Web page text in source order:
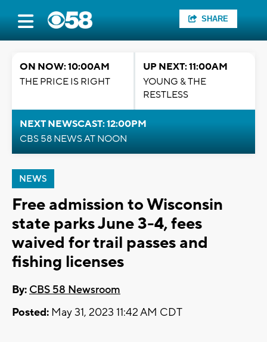
SHARE
ON NOW: 10:00AM
THE PRICE IS RIGHT
UP NEXT: 11:00AM
YOUNG & THE
RESTLESS
NEXT NEWSCAST: 12:00PM
CBS 58 NEWS AT NOON
NEWS
Free admission to Wisconsin
state parks June 3-4, fees
waived for trail passes and
fishing licenses
By: CBS 58 Newsroom
Posted: May 31, 2023 11:42 AM CDT